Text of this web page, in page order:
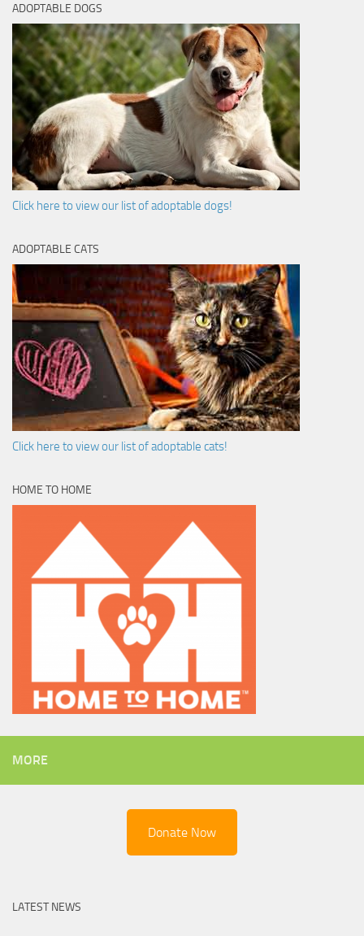
ADOPTABLE DOGS
Click here to view our list of adoptable dogs!
ADOPTABLE CATS
Click here to view our list of adoptable cats!
HOME TO HOME
MORE
Donate Now
LATEST NEWS